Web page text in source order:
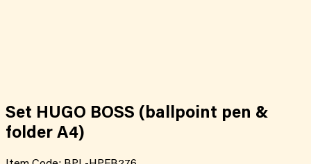
Set HUGO BOSS (ballpoint pen &
folder A4)